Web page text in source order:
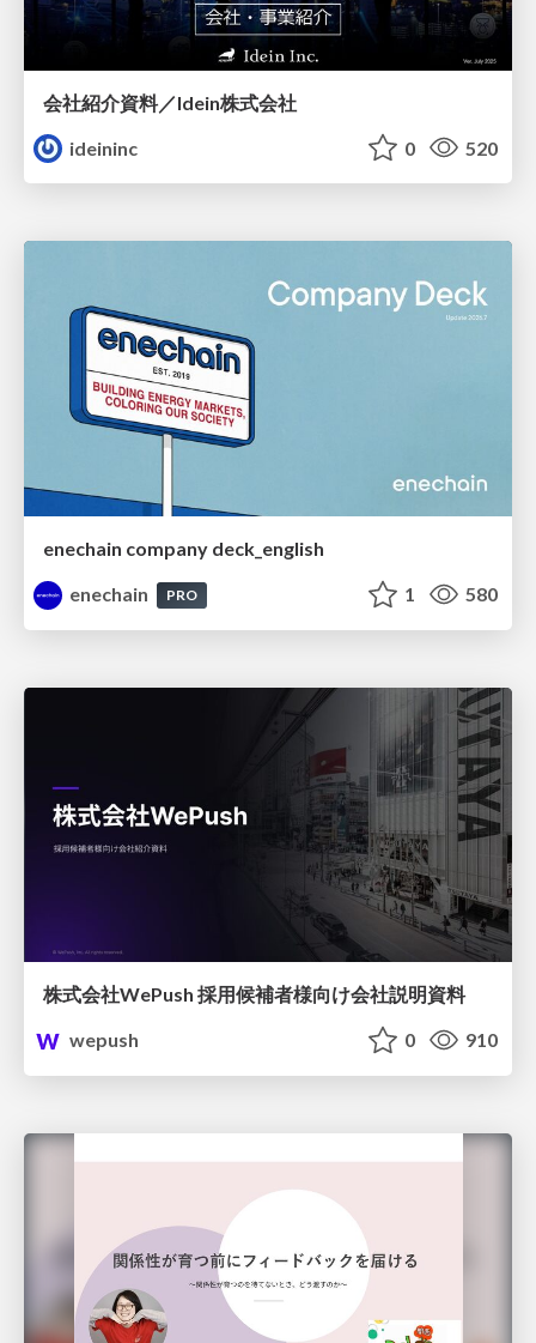
会社紹介資料／Idein株式会社
ideininc
0 520
enechain company deck_english
enechain
PRO 1 580
株式会社WePush 採用候補者様向け会社説明資料
wepush
0 910